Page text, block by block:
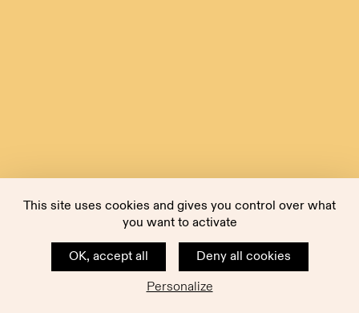
This site uses cookies and gives you control over what
you want to activate
OK, accept all
Deny all cookies
Personalize